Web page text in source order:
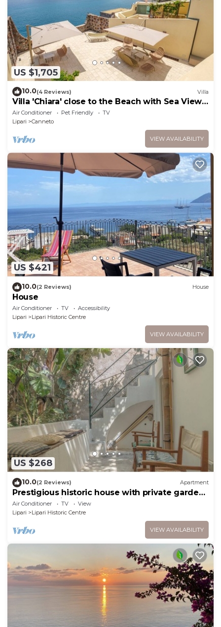
US $1,705
10.0(4 Reviews) Villa
Villa 'Chiara' close to the Beach with Sea View
& Terrace
Air Conditioner Pet Friendly
TV
Lipari
Canneto
VIEW AVAILABILITY
US $421
10.0(2 Reviews) House
House
Air Conditioner TV
Accessibility
Lipari
Lipari Historic Centre
VIEW AVAILABILITY
US $268
10.0(2 Reviews) Apartment
Prestigious historic house with private garden,
under the Lipari castle
Air Conditioner TV
View
Lipari
Lipari Historic Centre
VIEW AVAILABILITY